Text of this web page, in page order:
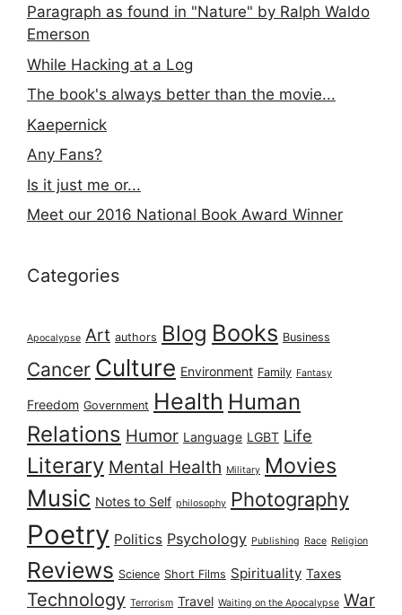
Paragraph as found in "Nature" by Ralph Waldo
Emerson
While Hacking at a Log
The book's always better than the movie...
Kaepernick
Any Fans?
Is it just me or...
Meet our 2016 National Book Award Winner
Categories
Apocalypse Art authors Blog Books Business
Cancer Culture Environment Family Fantasy
Freedom Government Health Human
Relations Humor Language LGBT Life
Literary Mental Health Military Movies
Music Notes to Self philosophy Photography
Poetry Politics Psychology Publishing Race Religion
Reviews Science Short Films Spirituality Taxes
Technology Terrorism Travel Waiting on the Apocalypse War